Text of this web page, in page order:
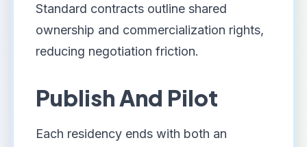
Standard contracts outline shared
ownership and commercialization rights,
reducing negotiation friction.
Publish And Pilot
Each residency ends with both an